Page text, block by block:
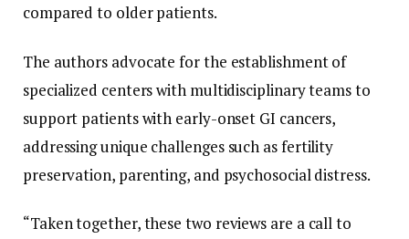
compared to older patients.
The authors advocate for the establishment of
specialized centers with multidisciplinary teams to
support patients with early-onset GI cancers,
addressing unique challenges such as fertility
preservation, parenting, and psychosocial distress.
“Taken together, these two reviews are a call to